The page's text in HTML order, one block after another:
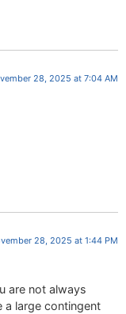
28, 2025 at 7:04 AM
28, 2025 at 1:44 PM
are not always
a large contingent